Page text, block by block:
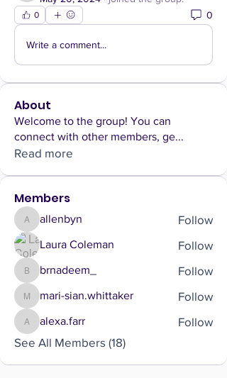
0 0
Write a comment...
About
Welcome to the group! You can
connect with other members, ge...
Read more
Members
allenbyn
allenbyn Follow
Laura Coleman Follow
brnadeem_
brnadeem_ Follow
mari-sian.whittaker
mari-sian.whittaker Follow
alexa.farr
alexa.farr
Follow
See All Members (18)